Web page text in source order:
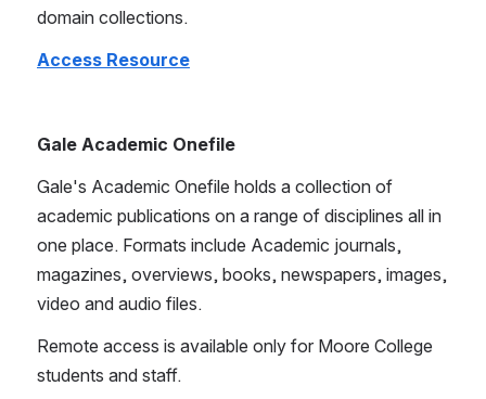
domain collections.
Access Resource
Gale Academic Onefile
Gale's Academic Onefile holds a collection of
academic publications on a range of disciplines all in
one place. Formats include Academic journals,
magazines, overviews, books, newspapers, images,
video and audio files.
Remote access is available only for Moore College
students and staff.